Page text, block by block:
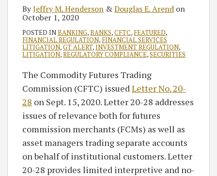
ByJeffry M. Henderson &Douglas E. Arend on
October 1, 2020
POSTED INBANKING,BANKS,CFTC, FEATURED,
FINANCIAL REGULATION, FINANCIAL SERVICES
LITIGATION,GT ALERT,INVESTMENT REGULATION,
LITIGATION,REGULATORY COMPLIANCE,SECURITIES
The Commodity Futures Trading
Commission (CFTC) issuedLetter No. 20-
28 on Sept. 15, 2020. Letter 20-28 addresses
issues of relevance both for futures
commission merchants (FCMs) as well as
asset managers trading separate accounts
on behalf of institutional customers. Letter
20-28 provides limited interpretive and no-